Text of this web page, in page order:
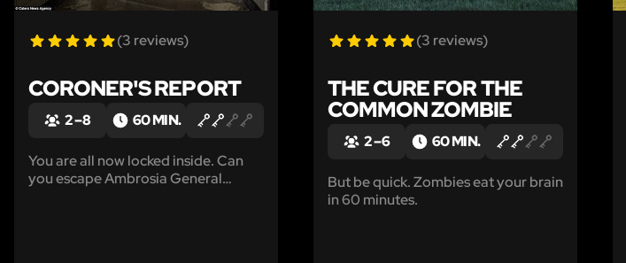
(3 reviews)
CORONER'S REPORT
2 – 8 60 MIN.
You are all now locked inside. Can
you escape Ambrosia General
(3 reviews)
THE CURE FOR THE
COMMON ZOMBIE
2 – 6 60 MIN.
But be quick. Zombies eat your brain
in 60 minutes.